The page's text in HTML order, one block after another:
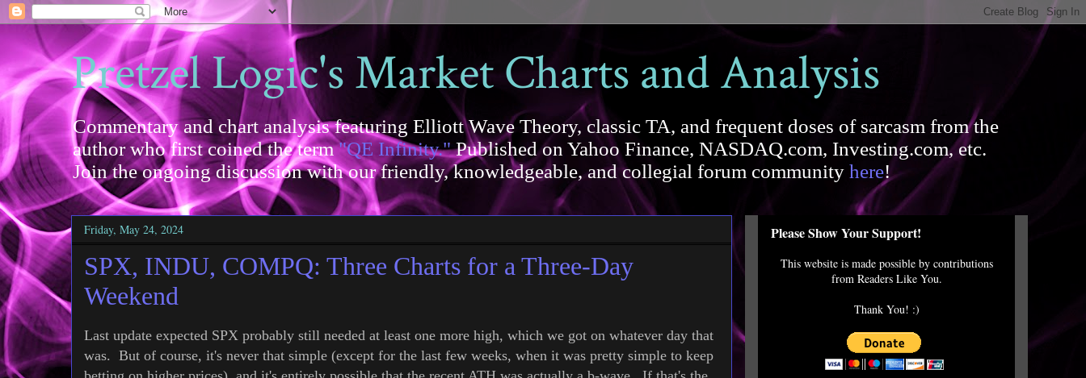
Pretzel Logic's Market Charts and Analysis
Commentary and chart analysis featuring Elliott Wave Theory, classic TA, and frequent doses of sarcasm from the
author who first coined the term"QE Infinity."Published on Yahoo Finance, NASDAQ.com, Investing.com, etc.
Join the ongoing discussion with our friendly, knowledgeable, and collegial forum community here!
Friday, May 24, 2024
SPX, INDU, COMPQ: Three Charts for a Three-Day
Weekend
Last update expected SPX probably still needed at least one more high, which we got on whatever day that
was. But of course, it's never that simple (except for the last few weeks, when it was pretty simple to keep
Please Show Your Support!
This website is made possible by contributions
from Readers Like You.
Thank You! :)